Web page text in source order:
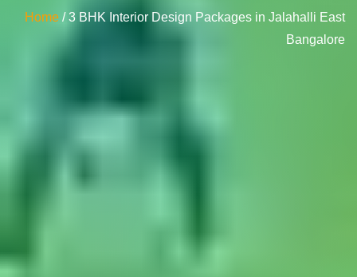
Home / 3 BHK Interior Design Packages in Jalahalli East
Bangalore